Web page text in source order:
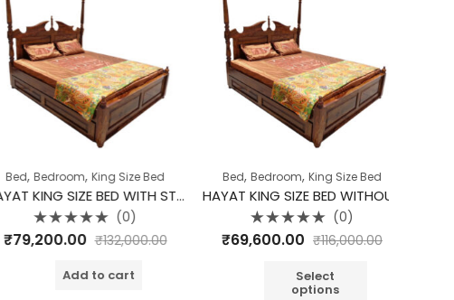
Pune Clearance
,Bedroom,King Size Bed
HAYAT KING SIZE BED WITH STORAGE
Rated
0
(0)
79,200.00 ₹132,000.00
Add to cart
,Bedroom,King Size Bed
HAYAT KING SIZE BED WITHOUT STORAGE
Rated
0
(0)
69,600.00 ₹116,000.00
Select
options